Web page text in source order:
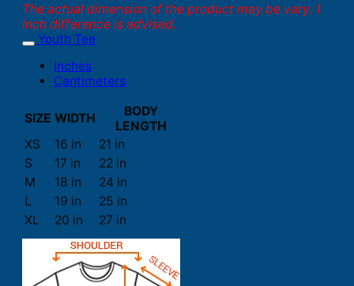
The actual dimension of the product may be vary. 1
inch difference is advised.
Youth Tee
Inches
Centimeters
SIZE WIDTH
BODY
LENGTH
XS
16 in
21 in
S
17 in
22 in
M
18 in
24 in
L
19 in
25 in
XL
20 in 27 in